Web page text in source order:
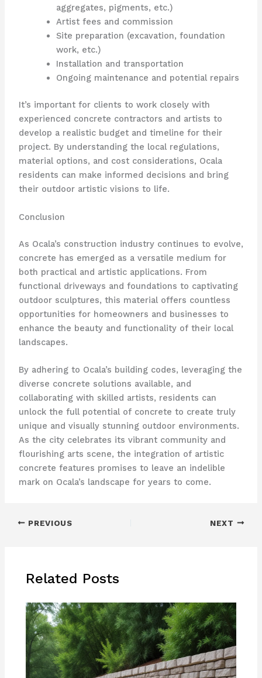
aggregates, pigments, etc.)
Artist fees and commission
Site preparation (excavation, foundation
work, etc.)
Installation and transportation
Ongoing maintenance and potential repairs
It’s important for clients to work closely with
experienced concrete contractors and artists to
develop a realistic budget and timeline for their
project. By understanding the local regulations,
material options, and cost considerations, Ocala
residents can make informed decisions and bring
their outdoor artistic visions to life.
Conclusion
As Ocala’s construction industry continues to evolve,
concrete has emerged as a versatile medium for
both practical and artistic applications. From
functional driveways and foundations to captivating
outdoor sculptures, this material offers countless
opportunities for homeowners and businesses to
enhance the beauty and functionality of their local
landscapes.
By adhering to Ocala’s building codes, leveraging the
diverse concrete solutions available, and
collaborating with skilled artists, residents can
unlock the full potential of concrete to create truly
unique and visually stunning outdoor environments.
As the city celebrates its vibrant community and
flourishing arts scene, the integration of artistic
concrete features promises to leave an indelible
mark on Ocala’s landscape for years to come.
PREVIOUS NEXT
Related Posts